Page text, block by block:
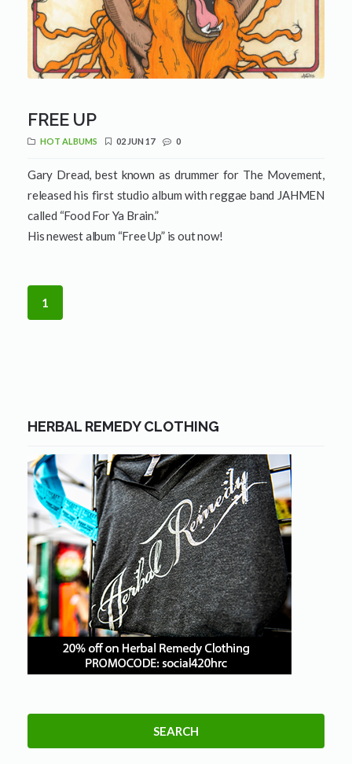
FREE UP
HOT ALBUMS 02 JUN 17 0
Gary Dread, best known as drummer for The Movement,
released his first studio album with reggae band JAHMEN
called “Food For Ya Brain.”
His newest album “Free Up” is out now!
1
HERBAL REMEDY CLOTHING